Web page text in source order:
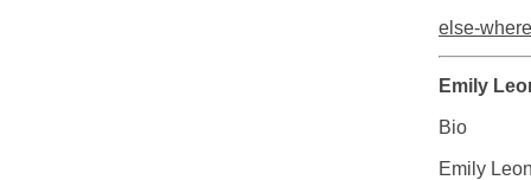
else-
Emily
Bio
Emily